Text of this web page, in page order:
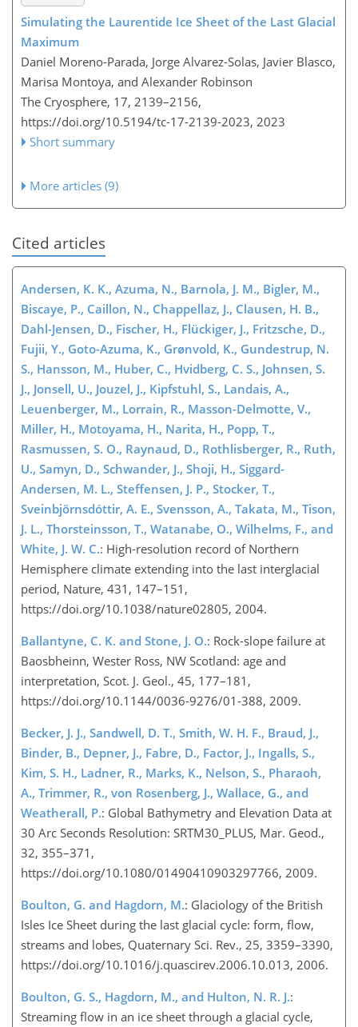
Simulating the Laurentide Ice Sheet of the Last Glacial
Maximum
Daniel Moreno-Parada, Jorge Alvarez-Solas, Javier Blasco,
Marisa Montoya, and Alexander Robinson
The Cryosphere, 17, 2139–2156,
https://doi.org/10.5194/tc-17-2139-2023, 2023
Short summary
More articles (9)
Cited articles
Andersen, K. K., Azuma, N., Barnola, J. M., Bigler, M.,
Biscaye, P., Caillon, N., Chappellaz, J., Clausen, H. B.,
Dahl-Jensen, D., Fischer, H., Flückiger, J., Fritzsche, D.,
Fujii, Y., Goto-Azuma, K., Grønvold, K., Gundestrup, N.
S., Hansson, M., Huber, C., Hvidberg, C. S., Johnsen, S.
J., Jonsell, U., Jouzel, J., Kipfstuhl, S., Landais, A.,
Leuenberger, M., Lorrain, R., Masson-Delmotte, V.,
Miller, H., Motoyama, H., Narita, H., Popp, T.,
Rasmussen, S. O., Raynaud, D., Rothlisberger, R., Ruth,
U., Samyn, D., Schwander, J., Shoji, H., Siggard-
Andersen, M. L., Steffensen, J. P., Stocker, T.,
Sveinbjörnsdóttir, A. E., Svensson, A., Takata, M., Tison,
J. L., Thorsteinsson, T., Watanabe, O., Wilhelms, F., and
White, J. W. C.: High-resolution record of Northern
Hemisphere climate extending into the last interglacial
period, Nature, 431, 147–151,
https://doi.org/10.1038/nature02805, 2004.
Ballantyne, C. K. and Stone, J. O.: Rock-slope failure at
Baosbheinn, Wester Ross, NW Scotland: age and
interpretation, Scot. J. Geol., 45, 177–181,
https://doi.org/10.1144/0036-9276/01-388, 2009.
Becker, J. J., Sandwell, D. T., Smith, W. H. F., Braud, J.,
Binder, B., Depner, J., Fabre, D., Factor, J., Ingalls, S.,
Kim, S. H., Ladner, R., Marks, K., Nelson, S., Pharaoh,
A., Trimmer, R., von Rosenberg, J., Wallace, G., and
Weatherall, P.: Global Bathymetry and Elevation Data at
30 Arc Seconds Resolution: SRTM30_PLUS, Mar. Geod.,
32, 355–371,
https://doi.org/10.1080/01490410903297766, 2009.
Boulton, G. and Hagdorn, M.: Glaciology of the British
Isles Ice Sheet during the last glacial cycle: form, flow,
streams and lobes, Quaternary Sci. Rev., 25, 3359–3390,
https://doi.org/10.1016/j.quascirev.2006.10.013, 2006.
Boulton, G. S., Hagdorn, M., and Hulton, N. R. J.:
Streaming flow in an ice sheet through a glacial cycle,